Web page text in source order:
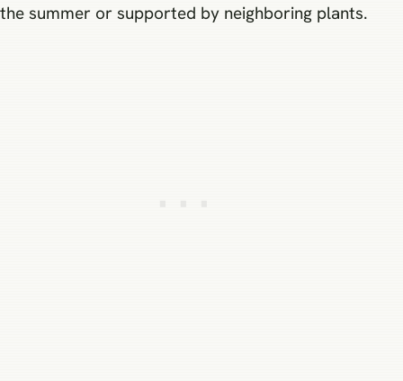
the summer or supported by neighboring plants.